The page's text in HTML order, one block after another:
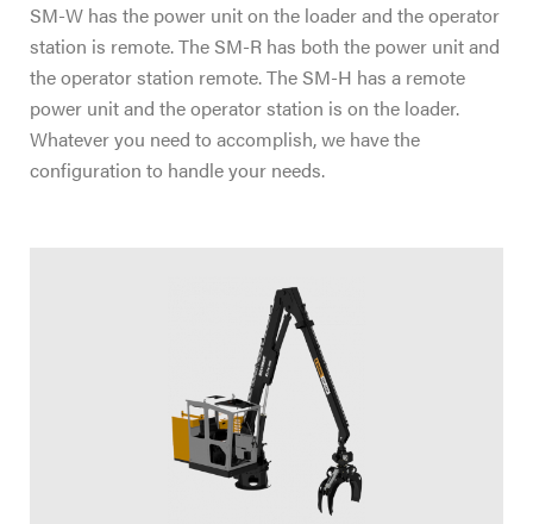
SM-W has the power unit on the loader and the operator
station is remote. The SM-R has both the power unit and
the operator station remote. The SM-H has a remote
power unit and the operator station is on the loader.
Whatever you need to accomplish, we have the
configuration to handle your needs.